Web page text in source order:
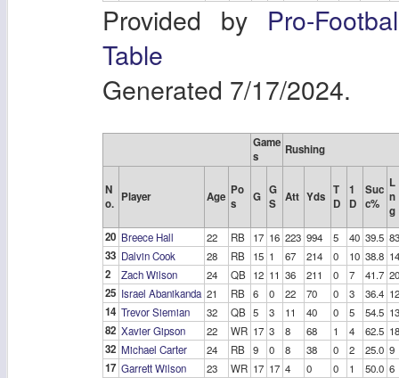
Provided by Pro-
Table
Generated 7/17/2024.
Game
s
Rushing
N
o. Player Age Po
s
G G
S Att Yds T
D
1
D
Suc
c%
L
n
g
20 Breece Hall 22 RB 17 16 223 994 5 40 39.5 83
33 Dalvin Cook 28 RB 15 1 67 214 0 10 38.8 14
2 Zach Wilson 24 QB 12 11 36 211 0 7 41.7 20
25 Israel Abanikanda 21 RB 6 0 22 70 0 3 36.4 12
14 Trevor Siemian 32 QB 5 3 11 40 0 5 54.5 13
82 Xavier Gipson 22 WR 17 3 8 68 1 4 62.5 18
32 Michael Carter 24 RB 9 0 8 38 0 2 25.0 9
17 Garrett Wilson 23 WR 17 17 4 0 0 1 50.0 6